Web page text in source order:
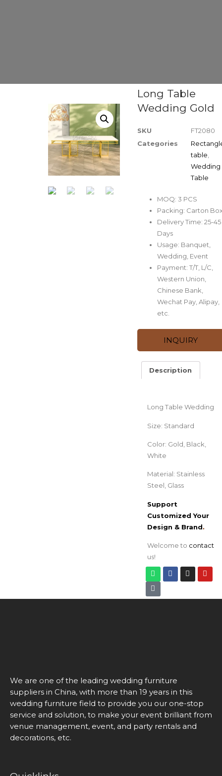
Long Table
Wedding Gold
SKU
FT2080
Categories
table,
Wedding
Table
MOQ: 3 PCS
Packing: Carton
Delivery Time: 25-45
Days
Usage: Banquet,
Wedding, Event
Payment: T/T, L/C,
Western Union,
Chinese Bank,
Wechat Pay, Alipay,
etc.
INQUIRY
Description
Long Table Wedding
Size: Standard
Color: Gold, Black,
White
Material: Stainless
Steel, Glass
Support
Customized Your
Design & Brand.
Welcome to contact
us!
We are one of the leading wedding furniture
suppliers in China, with more than 19 years in this
wedding furniture field to provide you our one-stop
service and solution, to make your event brilliant from
venue management, event, and party rentals and
decorations, etc.